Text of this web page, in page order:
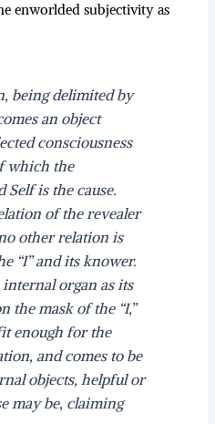
enworlded subjectivity as
being delimited by
an object
consciousness
which the
is the cause.
of the revealer
other relation is
“I” and its knower.
organ as its
the mask of the “I,”
enough for the
and comes to be
objects, helpful or
may be, claiming